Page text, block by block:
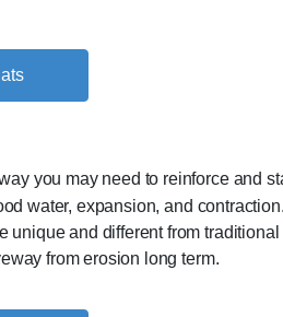
you may need to reinforce and
water, expansion, and
and different from
from erosion long term.